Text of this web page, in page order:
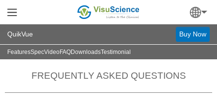
QuikVue Buy Now
FeaturesSpecVideo FAQDownloadsTestimonial
FREQUENTLY ASKED QUESTIONS